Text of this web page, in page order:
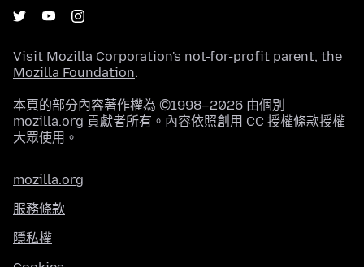
Visit Mozilla Corporation's not-for-profit parent, the
Mozilla Foundation.
本頁的部分內容著作權為 ©1998–2026 由個別
mozilla.org 貢獻者所有。內容依照創用 CC 授權條款授權
大眾使用。
mozilla.org
服務條款
隱私權